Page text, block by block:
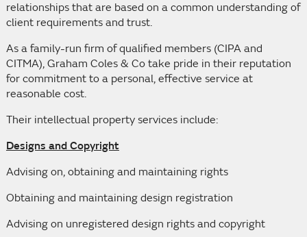
relationships that are based on a common understanding of
client requirements and trust.
As a family-run firm of qualified members (CIPA and
CITMA), Graham Coles & Co take pride in their reputation
for commitment to a personal, effective service at
reasonable cost.
Their intellectual property services include:
Designs and Copyright
Advising on, obtaining and maintaining rights
Obtaining and maintaining design registration
Advising on unregistered design rights and copyright